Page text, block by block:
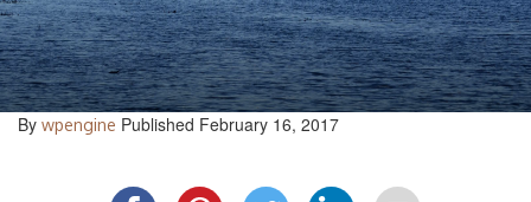
By wpengine Published February 16, 2017